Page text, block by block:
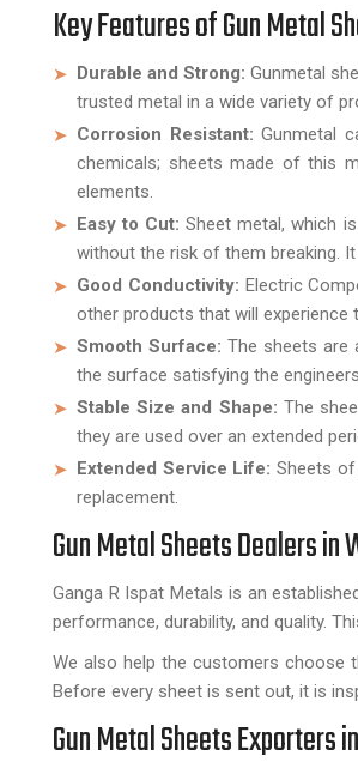
Key Features of Gun Metal
Durable and Strong: Gunmetal
trusted metal in a wide variety of
Corrosion Resistant: Gunmetal
chemicals; sheets made of this
elements.
Easy to Cut: Sheet metal, which
without the risk of them breaking.
Good Conductivity: Electric
other products that will
Smooth Surface: The sheets are
the surface satisfying the
Stable Size and Shape: The
they are used over an extended
Extended Service Life: Sheets
replacement.
Gun Metal Sheets Dealers in
Ganga R Ispat Metals is an
performance, durability, and quality.
We also help the customers choose
Before every sheet is sent out, it is
Gun Metal Sheets Exporters